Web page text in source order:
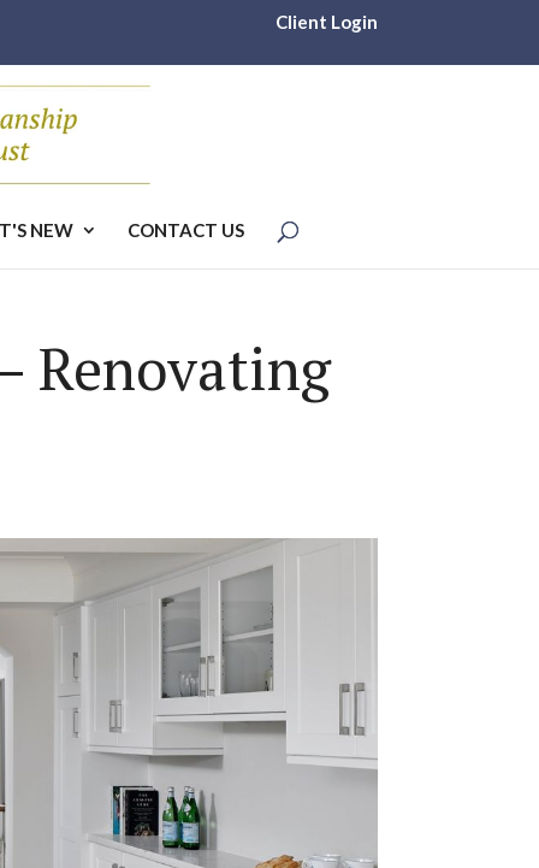
Client Login
NEW CONTACT US
Renovating